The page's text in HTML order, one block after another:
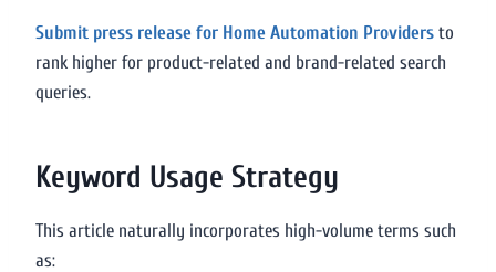
Submit press release for Home Automation Providers to
rank higher for product-related and brand-related search
queries.
Keyword Usage Strategy
This article naturally incorporates high-volume terms such
as: